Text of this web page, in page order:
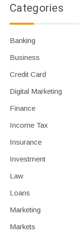
Categories
Banking
Business
Credit Card
Digital Marketing
Finance
Income Tax
Insurance
Investment
Law
Loans
Marketing
Markets